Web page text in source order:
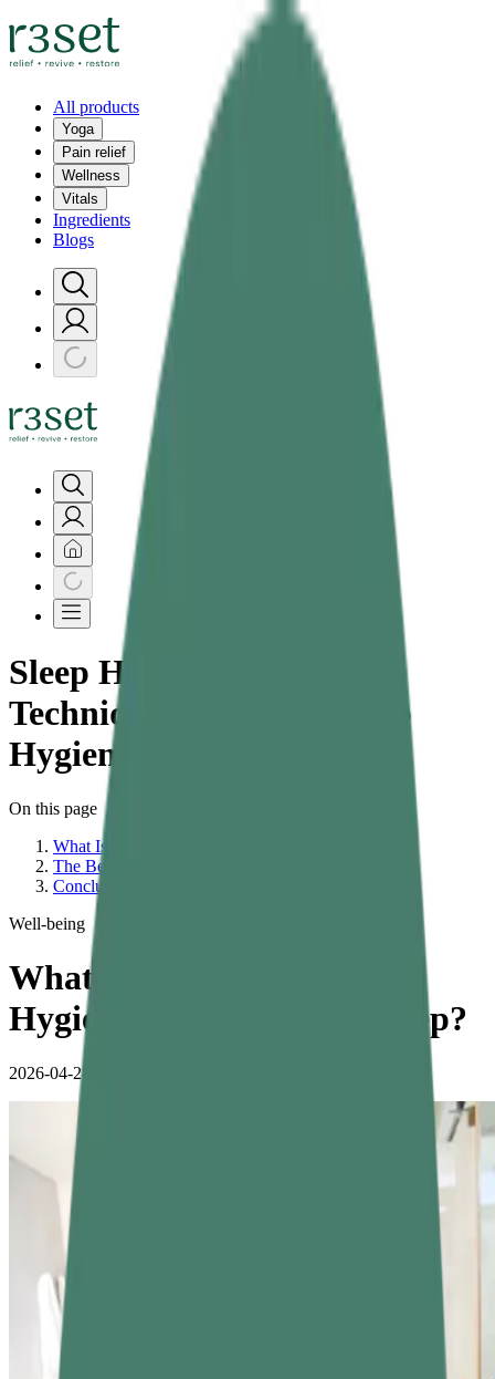
All products
Yoga
Pain relief
Wellness
Vitals
Ingredients
Blogs
Sleep Hygiene Tips &
Techniques | What Is Sleep
Hygiene
On this page
What Is Sleep Hygiene?
The Best Sleep Hygiene Tips for Better Sleep
Conclusion – Small Changes, Big Sleep Results
Well-being
What Are the Best Sleep
Hygiene Tips for Better Sleep?
2026-04-28